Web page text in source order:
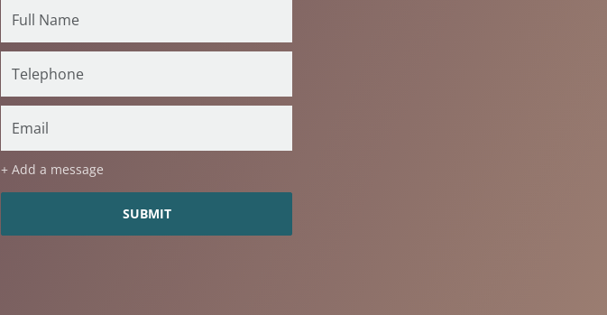
+ Add a message